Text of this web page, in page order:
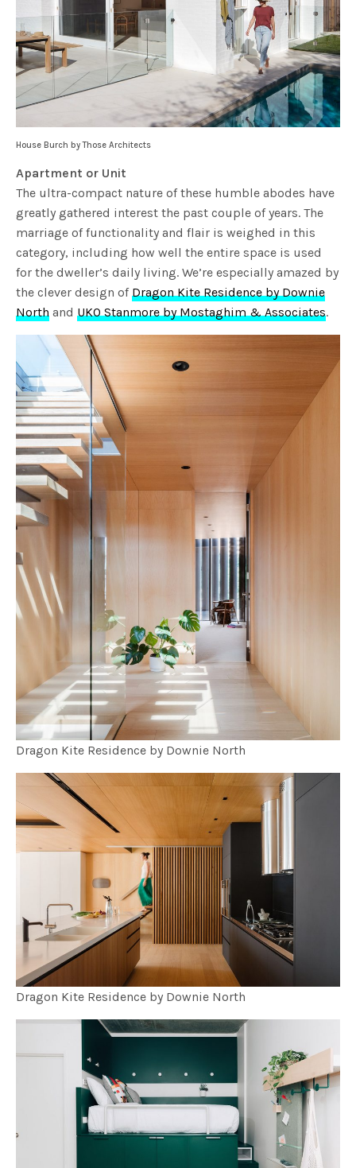
House Burch by Those Architects
Apartment or Unit
The ultra-compact nature of these humble abodes have
greatly gathered interest the past couple of years. The
marriage of functionality and flair is weighed in this
category, including how well the entire space is used
for the dweller’s daily living. We’re especially amazed by
the clever design ofDragon Kite Residence by Downie
North andUKO Stanmore by Mostaghim & Associates.
Dragon Kite Residence by Downie North
Dragon Kite Residence by Downie North